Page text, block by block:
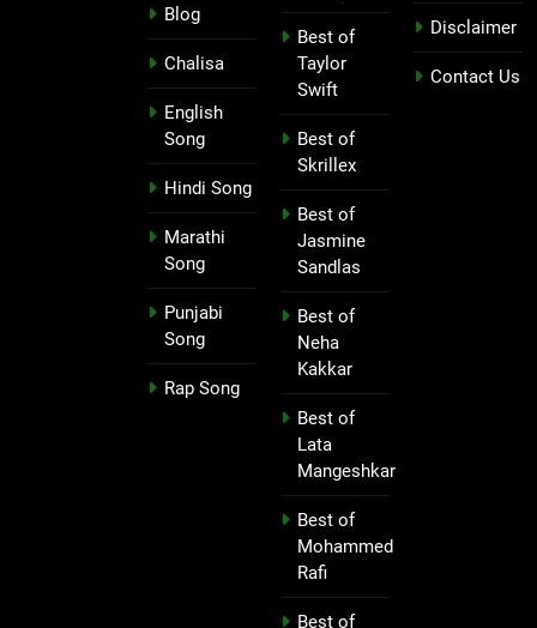
Blog
Chalisa
English
Song
Hindi Song
Marathi
Song
Punjabi
Song
Rap Song
Best of
Taylor
Swift
Best of
Skrillex
Best of
Jasmine
Sandlas
Best of
Neha
Kakkar
Best of
Lata
Mangeshkar
Best of
Mohammed
Rafi
Best of
Disclaimer
Contact Us